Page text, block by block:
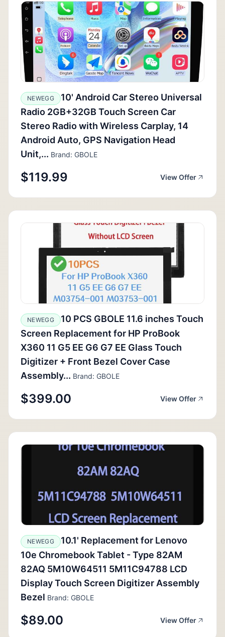
NEWEGG
10' Android Car Stereo Universal
Radio 2GB+32GB Touch Screen Car
Stereo Radio with Wireless Carplay, 14
Android Auto, GPS Navigation Head
Unit,... Brand: GBOLE
$119.99 View Offer
NEWEGG
10 PCS GBOLE 11.6 inches Touch
Screen Replacement for HP ProBook
X360 11 G5 EE G6 G7 EE Glass Touch
Digitizer + Front Bezel Cover Case
Assembly... Brand: GBOLE
$399.00 View Offer
NEWEGG
10.1' Replacement for Lenovo
10e Chromebook Tablet - Type 82AM
82AQ 5M10W64511 5M11C94788 LCD
Display Touch Screen Digitizer Assembly
Bezel Brand: GBOLE
$89.00 View Offer